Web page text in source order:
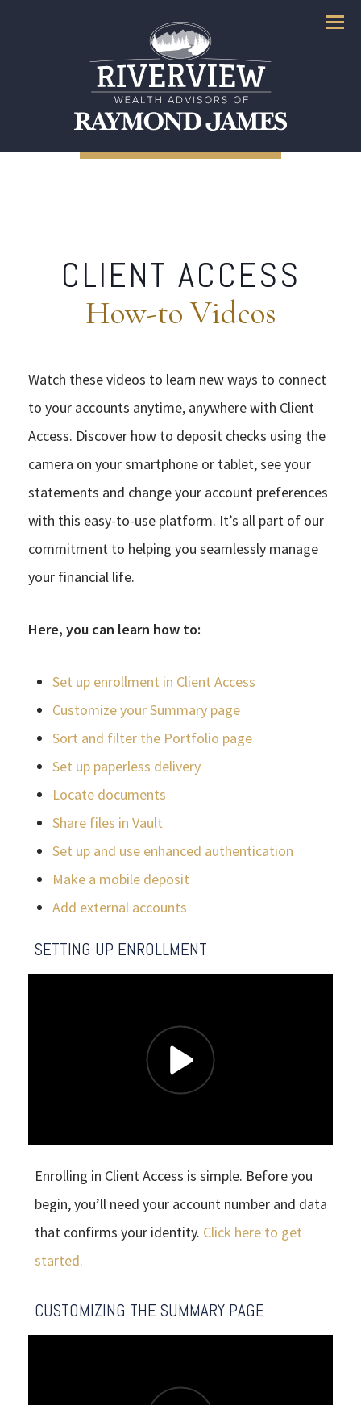
Menu
CLIENT ACCESS
How-to Videos
Watch these videos to learn new ways to connect
to your accounts anytime, anywhere with Client
Access. Discover how to deposit checks using the
camera on your smartphone or tablet, see your
statements and change your account preferences
with this easy-to-use platform. It’s all part of our
commitment to helping you seamlessly manage
your financial life.
Here, you can learn how to:
Set up enrollment in Client Access
Customize your Summary page
Sort and filter the Portfolio page
Set up paperless delivery
Locate documents
Share files in Vault
Set up and use enhanced authentication
Make a mobile deposit
Add external accounts
SETTING UP ENROLLMENT
Enrolling in Client Access is simple. Before you
begin, you’ll need your account number and data
that confirms your identity. Click here to get
started.
CUSTOMIZING THE SUMMARY PAGE